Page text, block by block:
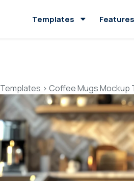
Templates Features
> Coffee Mugs Mockup